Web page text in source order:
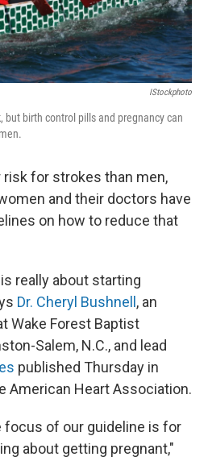
IStockphoto
but birth control pills and pregnancy can
risk for strokes than men,
and their doctors have
on how to reduce that
really about starting
Dr. Cheryl Bushnell , an
Wake Forest Baptist
Salem, N.C., and lead
published Thursday in
American Heart Association.
focus of our guideline is for
about getting pregnant,"